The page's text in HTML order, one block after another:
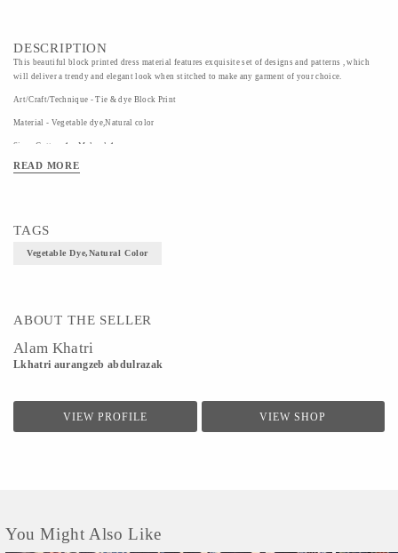
DESCRIPTION
This beautiful block printed dress material features exquisite set of designs and patterns , which
will deliver a trendy and elegant look when stitched to make any garment of your choice.
Art/Craft/Technique - Tie & dye Block Print
Material - Vegetable dye,Natural color
Size - Cotton-1m,Mulmul-1m,
READ MORE
TAGS
Vegetable Dye,Natural Color
ABOUT THE SELLER
Alam Khatri
Lkhatri aurangzeb abdulrazak
VIEW PROFILE VIEW SHOP
You Might Also Like